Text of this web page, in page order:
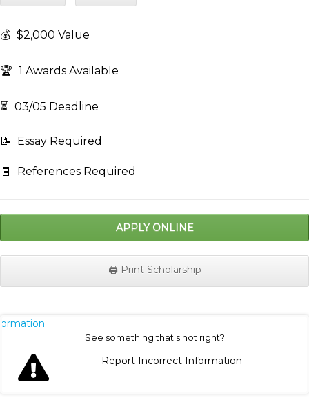
💰 $2,000 Value
🏆 1 Awards Available
⏳ 03/05 Deadline
📝 Essay Required
🧾 References Required
APPLY ONLINE
🖨️ Print Scholarship
See something that's not right?
Report Incorrect Information